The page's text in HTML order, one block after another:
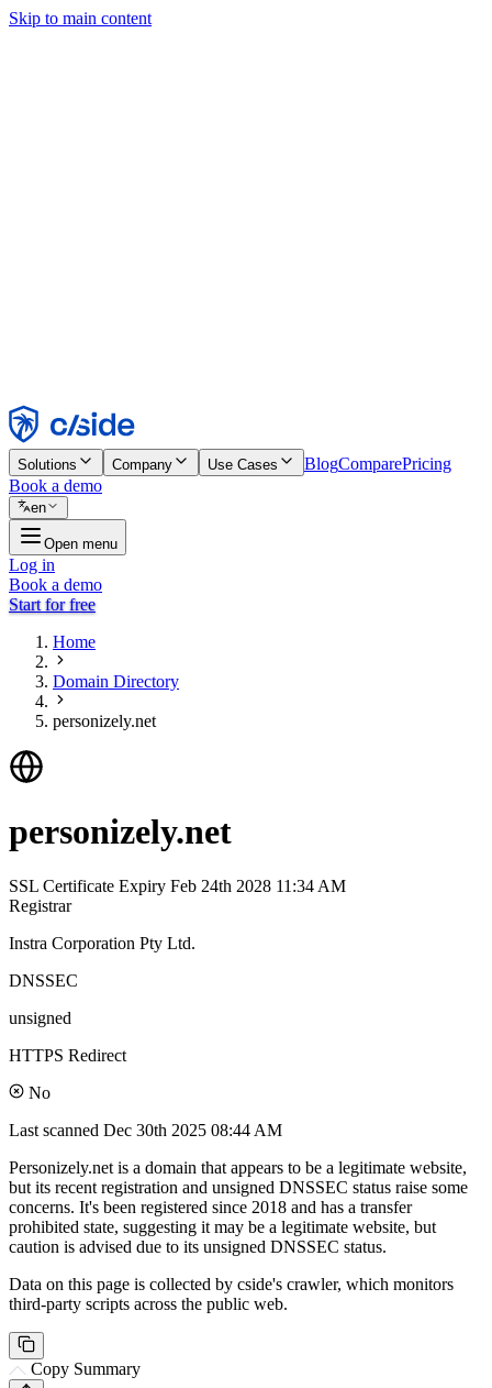
Skip to main content
Reject
Solutions Company Use Cases BlogComparePricing
Book a demo
en
Open menu
Log in
Book a demo
Start for free
Home
Domain Directory
personizely.net
personizely.net
SSL Certificate Expiry Feb 24th 2028 11:34 AM
Registrar
Instra Corporation Pty Ltd.
DNSSEC
unsigned
HTTPS Redirect
No
Last scanned Dec 30th 2025 08:44 AM
Personizely.net is a domain that appears to be a legitimate website,
but its recent registration and unsigned DNSSEC status raise some
concerns. It's been registered since 2018 and has a transfer
prohibited state, suggesting it may be a legitimate website, but
caution is advised due to its unsigned DNSSEC status.
Data on this page is collected by cside's crawler, which monitors
third-party scripts across the public web.
Copy Summary